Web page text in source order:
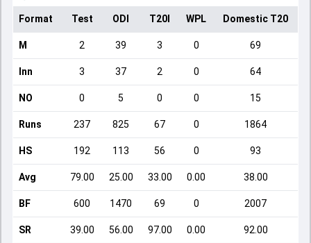
Format Test ODI T20I WPL Domestic T20
M 2 39 3 0 69
Inn 3 37 2 0 64
NO 0 5 0 0 15
Runs 237 825 67 0 1864
HS 192 113 56 0 93
Avg 79.00 25.00 33.00 0.00 38.00
BF 600 1470 69 0 2007
SR 39.00 56.00 97.00 0.00 92.00